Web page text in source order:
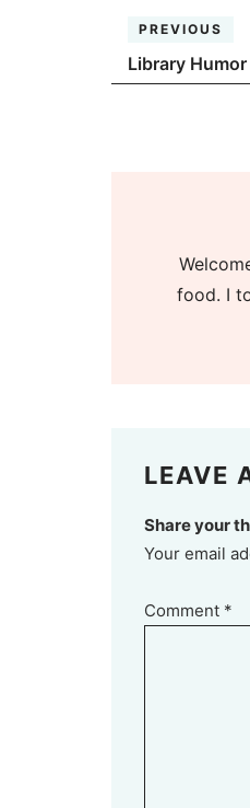
PREVIOUS
Library Humor
food. I
LEAVE
Share your
Your email
Comment *